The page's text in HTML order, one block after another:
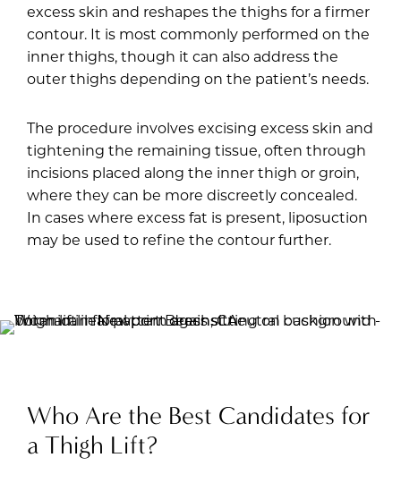
excess skin and reshapes the thighs for a firmer
contour. It is most commonly performed on the
inner thighs, though it can also address the
outer thighs depending on the patient’s needs.
The procedure involves excising excess skin and
tightening the remaining tissue, often through
incisions placed along the inner thigh or groin,
where they can be more discreetly concealed.
In cases where excess fat is present, liposuction
may be used to refine the contour further.
Who Are the Best Candidates for
a Thigh Lift?